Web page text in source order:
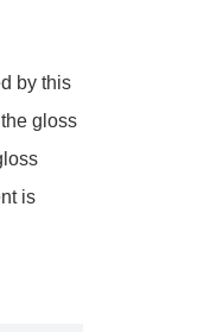
by this
gloss
is